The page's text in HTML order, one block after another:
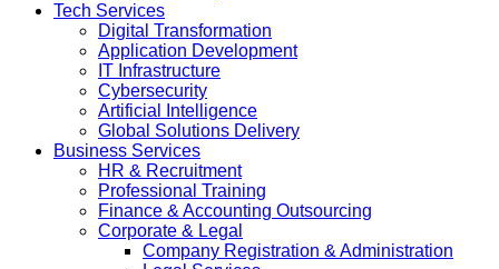
Tech Services
Digital Transformation
Application Development
IT Infrastructure
Cybersecurity
Artificial Intelligence
Global Solutions Delivery
Business Services
HR & Recruitment
Professional Training
Finance & Accounting Outsourcing
Corporate & Legal
Company Registration & Administration